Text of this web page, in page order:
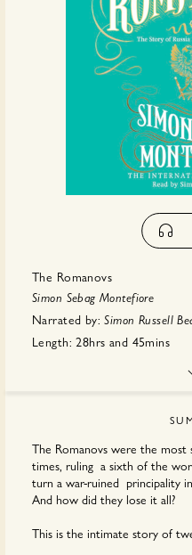
The Romanovs
Simon Sebag Montefiore
Narrated by: Simon Russell
Length: 28hrs and 45mins
The Romanovs were the most
times, ruling a sixth of the
turn a war-ruined principality
And how did they lose it all?
This is the intimate story of